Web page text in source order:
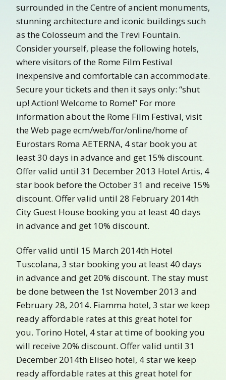
surrounded in the Centre of ancient monuments,
stunning architecture and iconic buildings such
as the Colosseum and the Trevi Fountain.
Consider yourself, please the following hotels,
where visitors of the Rome Film Festival
inexpensive and comfortable can accommodate.
Secure your tickets and then it says only: “shut
up! Action! Welcome to Rome!” For more
information about the Rome Film Festival, visit
the Web page ecm/web/for/online/home of
Eurostars Roma AETERNA, 4 star book you at
least 30 days in advance and get 15% discount.
Offer valid until 31 December 2013 Hotel Artis, 4
star book before the October 31 and receive 15%
discount. Offer valid until 28 February 2014th
City Guest House booking you at least 40 days
in advance and get 10% discount.
Offer valid until 15 March 2014th Hotel
Tuscolana, 3 star booking you at least 40 days
in advance and get 20% discount. The stay must
be done between the 1st November 2013 and
February 28, 2014. Fiamma hotel, 3 star we keep
ready affordable rates at this great hotel for
you. Torino Hotel, 4 star at time of booking you
will receive 20% discount. Offer valid until 31
December 2014th Eliseo hotel, 4 star we keep
ready affordable rates at this great hotel for